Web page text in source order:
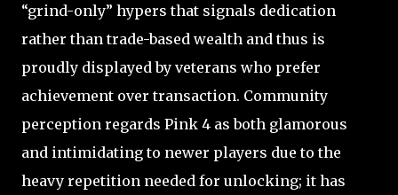
“grind-only” hypers that signals dedication
rather than trade-based wealth and thus is
proudly displayed by veterans who prefer
achievement over transaction. Community
perception regards Pink 4 as both glamorous
and intimidating to newer players due to the
heavy repetition needed for unlocking; it has